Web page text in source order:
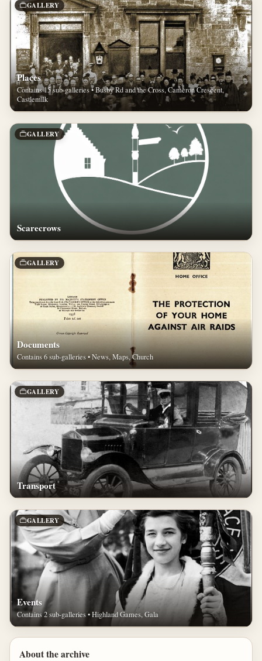
GALLERY
Places
Contains 15 sub-galleries • Busby Rd and the Cross, Cameron Crescent,
Castlemilk
GALLERY
Scarecrows
GALLERY
Documents
Contains 6 sub-galleries • News, Maps, Church
GALLERY
Transport
GALLERY
Events
Contains 2 sub-galleries • Highland Games, Gala
About the archive